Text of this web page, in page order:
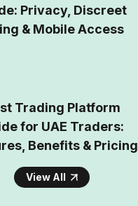
Privacy, Discreet
& Mobile Access
Trading Platform
for UAE Traders:
Benefits & Pricing
View All